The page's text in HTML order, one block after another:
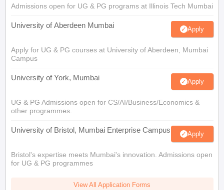
Admissions open for UG & PG programs at Illinois Tech Mumbai
University of Aberdeen Mumbai Apply
Apply for UG & PG courses at University of Aberdeen, Mumbai
Campus
University of York, Mumbai Apply
UG & PG Admissions open for CS/AI/Business/Economics &
other programmes.
University of Bristol, Mumbai Enterprise Campus Apply
Bristol's expertise meets Mumbai's innovation. Admissions open
for UG & PG programmes
View All Application Forms